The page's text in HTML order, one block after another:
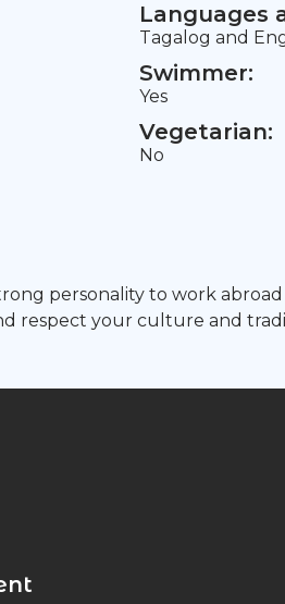
Languages
Tagalog and
Swimmer:
Yes
Vegetarian:
No
personality to work
respect your culture and